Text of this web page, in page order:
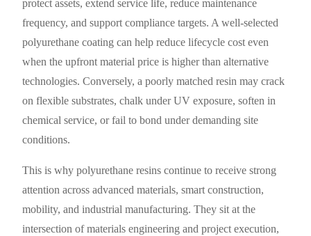
protect assets, extend service life, reduce maintenance
frequency, and support compliance targets. A well-selected
polyurethane coating can help reduce lifecycle cost even
when the upfront material price is higher than alternative
technologies. Conversely, a poorly matched resin may crack
on flexible substrates, chalk under UV exposure, soften in
chemical service, or fail to bond under demanding site
conditions.
This is why polyurethane resins continue to receive strong
attention across advanced materials, smart construction,
mobility, and industrial manufacturing. They sit at the
intersection of materials engineering and project execution,